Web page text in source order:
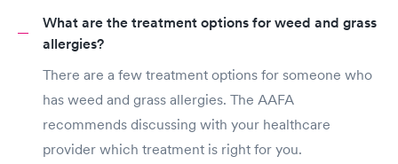
What are the treatment options for weed and grass
allergies?
There are a few treatment options for someone who
has weed and grass allergies. The AAFA
recommends discussing with your healthcare
provider which treatment is right for you.